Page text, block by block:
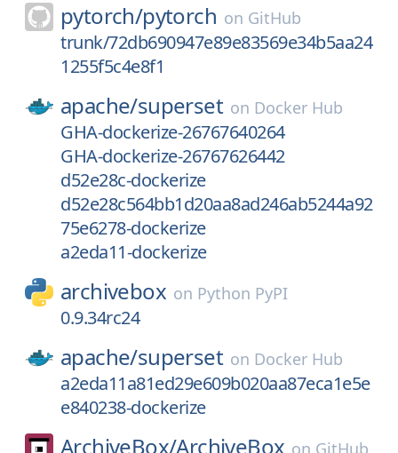
pytorch/pytorch on GitHub
trunk/72db690947e89e83569e34b5aa24
1255f5c4e8f1
apache/superset on Docker Hub
GHA-dockerize-26767640264
GHA-dockerize-26767626442
d52e28c-dockerize
d52e28c564bb1d20aa8ad246ab5244a92
75e6278-dockerize
a2eda11-dockerize
archivebox on Python PyPI
0.9.34rc24
apache/superset on Docker Hub
a2eda11a81ed29e609b020aa87eca1e5e
e840238-dockerize
ArchiveBox/ArchiveBox on GitHub